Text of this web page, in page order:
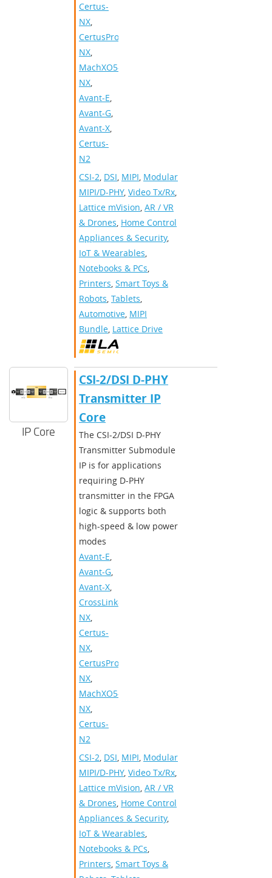
Certus-
NX,
CertusPro-
NX,
MachXO5-
NX,
Avant-E,
Avant-G,
Avant-X,
Certus-
N2
CSI-2, DSI, MIPI, Modular
MIPI/D-PHY, Video Tx/Rx,
Lattice mVision, AR / VR
& Drones, Home Control
Appliances & Security,
IoT & Wearables,
Notebooks & PCs,
Printers, Smart Toys &
Robots, Tablets,
Automotive, MIPI
Bundle, Lattice Drive
IP Core
CSI-2/DSI D-PHY
Transmitter IP
Core
The CSI-2/DSI D-PHY
Transmitter Submodule
IP is for applications
requiring D-PHY
transmitter in the FPGA
logic & supports both
high-speed & low power
modes
Avant-E,
Avant-G,
Avant-X,
CrossLink-
NX,
Certus-
NX,
CertusPro-
NX,
MachXO5-
NX,
Certus-
N2
CSI-2, DSI, MIPI, Modular
MIPI/D-PHY, Video Tx/Rx,
Lattice mVision, AR / VR
& Drones, Home Control
Appliances & Security,
IoT & Wearables,
Notebooks & PCs,
Printers, Smart Toys &